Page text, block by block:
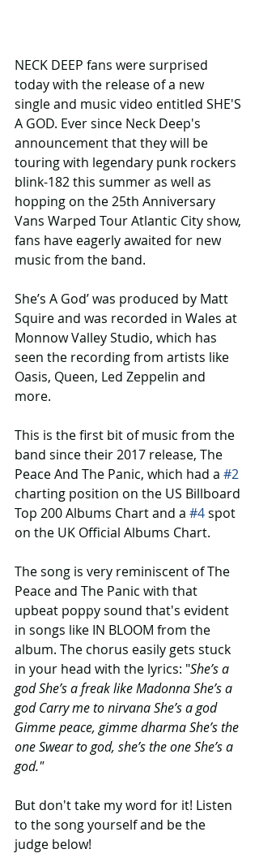
NECK DEEP fans were surprised
today with the release of a new
single and music video entitled SHE'S
A GOD. Ever since Neck Deep's
announcement that they will be
touring with legendary punk rockers
blink-182 this summer as well as
hopping on the 25th Anniversary
Vans Warped Tour Atlantic City show,
fans have eagerly awaited for new
music from the band.
She’s A God’ was produced by Matt
Squire and was recorded in Wales at
Monnow Valley Studio, which has
seen the recording from artists like
Oasis, Queen, Led Zeppelin and
more.
This is the first bit of music from the
band since their 2017 release, The
Peace And The Panic, which had a #2
charting position on the US Billboard
Top 200 Albums Chart and a #4 spot
on the UK Official Albums Chart.
The song is very reminiscent of The
Peace and The Panic with that
upbeat poppy sound that's evident
in songs like IN BLOOM from the
album. The chorus easily gets stuck
in your head with the lyrics: "She’s a
god She’s a freak like Madonna She’s a
god Carry me to nirvana She’s a god
Gimme peace, gimme dharma She’s the
one Swear to god, she’s the one She’s a
god."
But don't take my word for it! Listen
to the song yourself and be the
judge below!